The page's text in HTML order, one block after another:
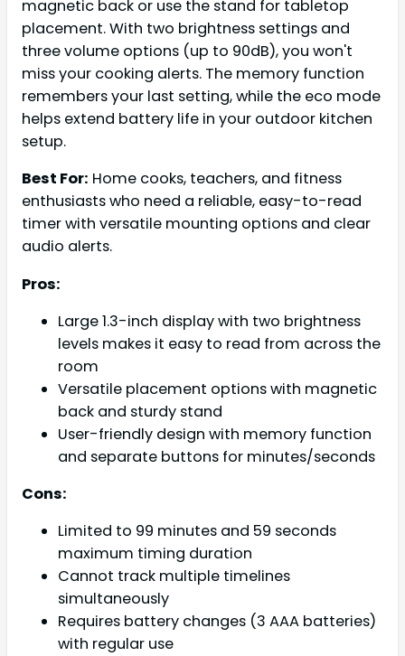
magnetic back or use the stand for tabletop
placement. With two brightness settings and
three volume options (up to 90dB), you won't
miss your cooking alerts. The memory function
remembers your last setting, while the eco mode
helps extend battery life in your outdoor kitchen
setup.
Best For: Home cooks, teachers, and fitness
enthusiasts who need a reliable, easy-to-read
timer with versatile mounting options and clear
audio alerts.
Pros:
Large 1.3-inch display with two brightness
levels makes it easy to read from across the
room
Versatile placement options with magnetic
back and sturdy stand
User-friendly design with memory function
and separate buttons for minutes/seconds
Cons:
Limited to 99 minutes and 59 seconds
maximum timing duration
Cannot track multiple timelines
simultaneously
Requires battery changes (3 AAA batteries)
with regular use